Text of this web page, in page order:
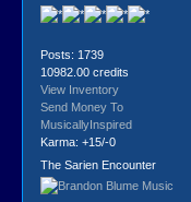
Posts: 1739
10982.00 credits
View Inventory
Send Money To
MusicallyInspired
Karma: +15/-0
The Sarien Encounter